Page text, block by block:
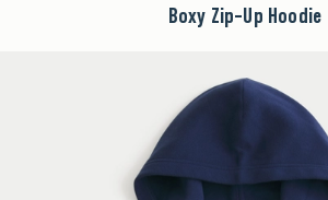
Boxy Zip-Up Hoodie